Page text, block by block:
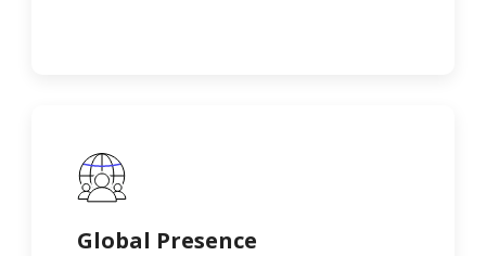
Global Presence